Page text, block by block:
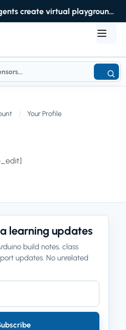
AI agents create virtual playgrounds to help robots get crucial training data
Your Profile
learning updates
build notes, class
updates. No unrelated